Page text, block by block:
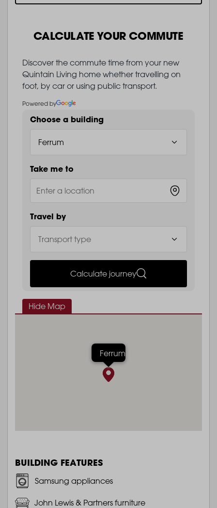
CALCULATE YOUR COMMUTE
Discover the commute time from your new
Quintain Living home whether travelling on
foot, by car or using public transport.
Powered by
Choose a building
Take me to
Travel by
Calculate journey
Hide Map
Ferrum
BUILDING FEATURES
Samsung appliances
John Lewis & Partners furniture